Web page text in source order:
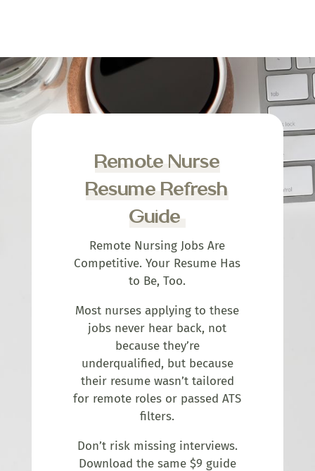
Remote Nurse
Resume Refresh
Guide
Remote Nursing Jobs Are
Competitive. Your Resume Has
to Be, Too.
Most nurses applying to these
jobs never hear back, not
because they’re
underqualified, but because
their resume wasn’t tailored
for remote roles or passed ATS
filters.
Don’t risk missing interviews.
Download the same $9 guide